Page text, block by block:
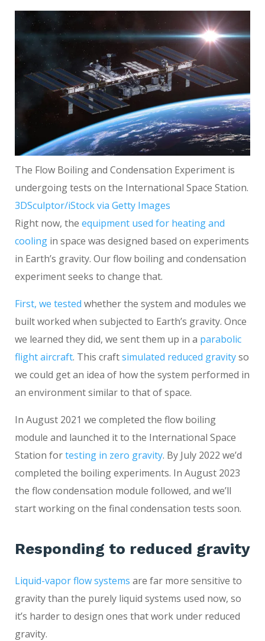
The Flow Boiling and Condensation Experiment is
undergoing tests on the International Space Station.
3DSculptor/iStock via Getty Images
Right now, the equipment used for heating and
cooling in space was designed based on experiments
in Earth’s gravity. Our flow boiling and condensation
experiment seeks to change that.
First, we tested whether the system and modules we
built worked when subjected to Earth’s gravity. Once
we learned they did, we sent them up in a parabolic
flight aircraft. This craftsimulated reduced gravityso
we could get an idea of how the system performed in
an environment similar to that of space.
In August 2021 we completed the flow boiling
module and launched it to the International Space
Station fortesting in zero gravity. By July 2022 we’d
completed the boiling experiments. In August 2023
the flow condensation module followed, and we’ll
start working on the final condensation tests soon.
Responding to reduced gravity
Liquid-vapor flow systems are far more sensitive to
gravity than the purely liquid systems used now, so
it’s harder to design ones that work under reduced
gravity.